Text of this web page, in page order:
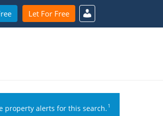
Let For Free
property alerts for this search.1